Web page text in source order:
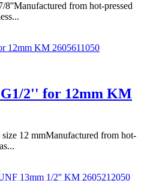
from hot-pressed
2'' for 12mm KM
12 mmManufactured from hot-